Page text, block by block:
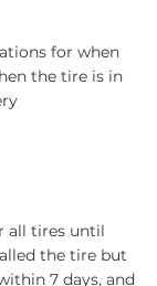
for when
the tire is in
all tires until
the tire but
7 days, and